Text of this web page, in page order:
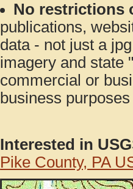
No restrictions
publications,
data - not just a
imagery and state
commercial or
business
Interested in
Pike County, PA